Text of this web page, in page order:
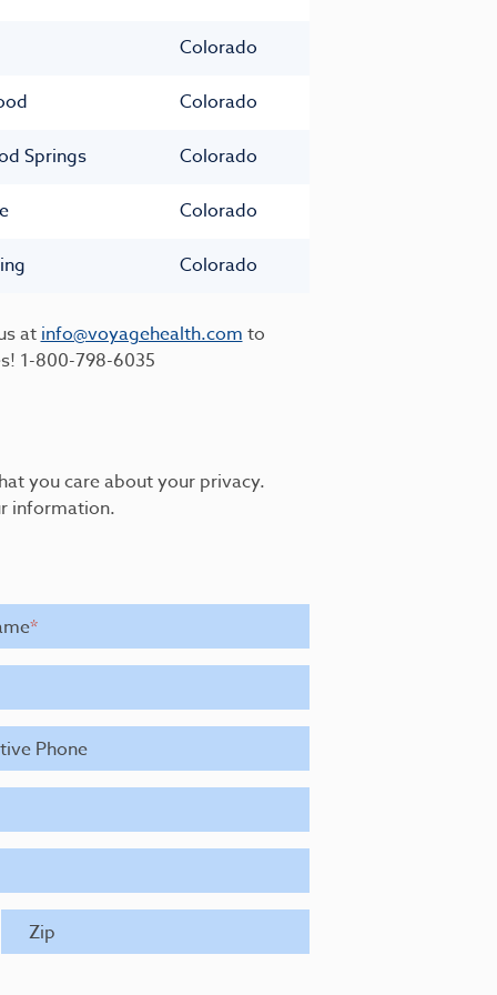
Colorado
Colorado
Springs Colorado
Colorado
Colorado
atinfo@voyagehealth.comto
1-800-798-6035
you care about your privacy.
information.
*
Phone
Zip